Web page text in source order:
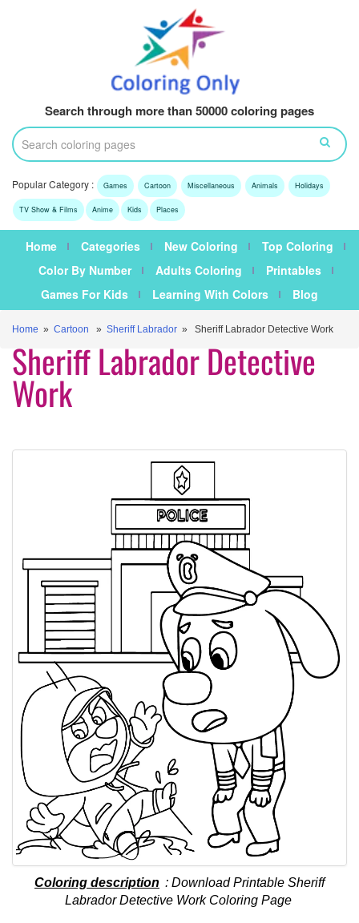
Search through more than 50000 coloring pages
Popular Category : Games Cartoon Miscellaneous Animals Holidays
TV Show & Films Anime Kids Places
Home Categories New Coloring
Top Coloring
Color By Number
Adults Coloring
Printables
Games For Kids
Learning With Colors Blog
Home » Cartoon » Sheriff Labrador » Sheriff Labrador Detective Work
Sheriff Labrador Detective
Work
Coloring description : Download Printable Sheriff
Labrador Detective Work Coloring Page